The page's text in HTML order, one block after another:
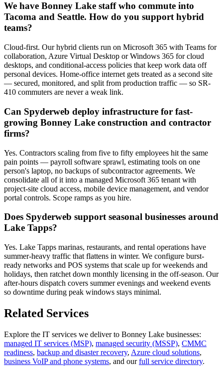
We have Bonney Lake staff who commute into
Tacoma and Seattle. How do you support hybrid
teams?
Cloud-first. Our hybrid clients run on Microsoft 365 with Teams for
collaboration, Azure Virtual Desktop or Windows 365 for cloud
desktops, and conditional-access policies that keep work data off
personal devices. Home-office internet gets treated as a second site
— secured, monitored, and split from production traffic — so SR-
410 commuters are never a weak link.
Can Spyderweb deploy infrastructure for fast-
growing Bonney Lake construction and contractor
firms?
Yes. Contractors scaling from five to fifty employees hit the same
pain points — payroll software sprawl, estimating tools on one
person's laptop, no backups of subcontractor agreements. We
consolidate all of it into a managed Microsoft 365 tenant with
project-site cloud access, mobile device management, and vendor
portal controls. Scope ramps as you hire.
Does Spyderweb support seasonal businesses around
Lake Tapps?
Yes. Lake Tapps marinas, restaurants, and rental operations have
summer-heavy traffic that flattens in winter. We configure burst-
ready networks and POS systems that scale up for weekends and
holidays, then ratchet down monthly licensing in the off-season. Our
after-hours dispatch covers summer evenings and weekend events
so downtime during peak windows stays minimal.
Related Services
Explore the IT services we deliver to Bonney Lake businesses:
managed IT services (MSP), managed security (MSSP), CMMC
readiness, backup and disaster recovery, Azure cloud solutions,
business VoIP and phone systems, and our full service directory.